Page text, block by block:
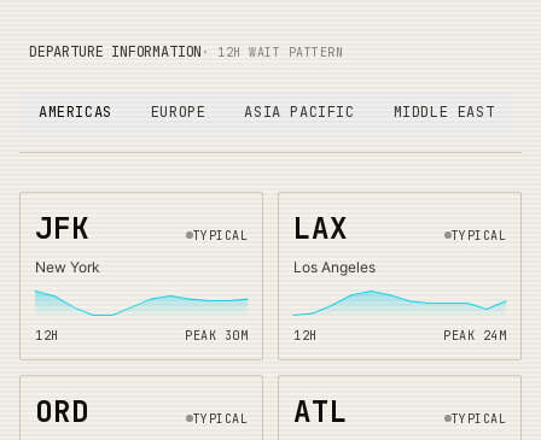
DEPARTURE INFORMATION · 12H WAIT PATTERN
AMERICAS EUROPE ASIA PACIFIC MIDDLE EAST
JFK TYPICAL
New York
12H PEAK 30 M
LAX TYPICAL
Los Angeles
12H PEAK 24 M
ORD TYPICAL ATL TYPICAL